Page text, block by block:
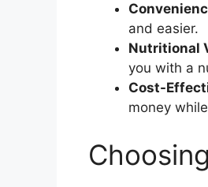
and easier.
Nutritional
you with a
Cost-
money